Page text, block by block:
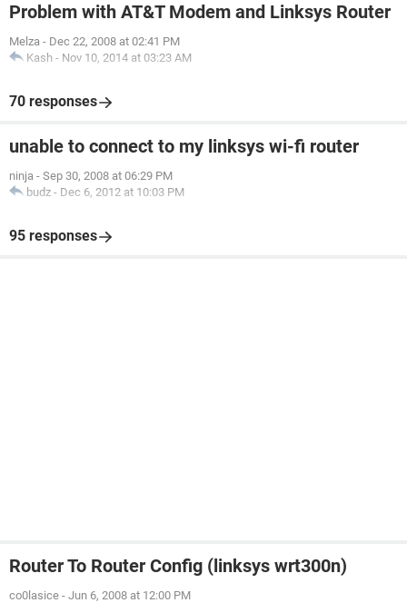
Problem with AT&T Modem and Linksys Router
Melza - Dec 22, 2008 at 02:41 PM
Kash - Nov 10, 2014 at 03:23 AM
70 responses
unable to connect to my linksys wi-fi router
ninja - Sep 30, 2008 at 06:29 PM
budz - Dec 6, 2012 at 10:03 PM
95 responses
Router To Router Config (linksys wrt300n)
co0lasice - Jun 6, 2008 at 12:00 PM